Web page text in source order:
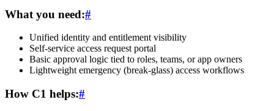
What you need:#
Unified identity and entitlement visibility
Self-service access request portal
Basic approval logic tied to roles, teams, or app owners
Lightweight emergency (break-glass) access workflows
How C1 helps:#